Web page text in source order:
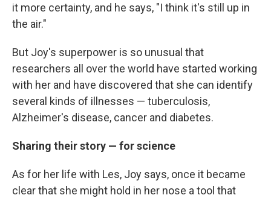
it more certainty, and he says, "I think it's still up in
the air."
But Joy's superpower is so unusual that
researchers all over the world have started working
with her and have discovered that she can identify
several kinds of illnesses — tuberculosis,
Alzheimer's disease, cancer and diabetes.
Sharing their story — for science
As for her life with Les, Joy says, once it became
clear that she might hold in her nose a tool that